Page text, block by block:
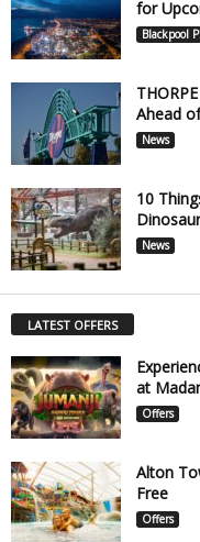
for
Blackpool
Ahead
News
10
News
LATEST OFFERS
at
Offers
Alton
Free
Offers